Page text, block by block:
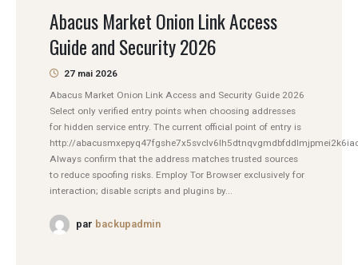
Abacus Market Onion Link Access
Guide and Security 2026
27 mai 2026
Abacus Market Onion Link Access and Security Guide 2026
Select only verified entry points when choosing addresses
for hidden service entry. The current official point of entry is
http://
Always confirm that the address matches trusted sources
to reduce spoofing risks. Employ Tor Browser exclusively for
interaction; disable scripts and plugins by...
par backupadmin